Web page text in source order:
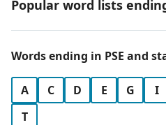
Popular word lists
Words ending in PSE and
A C D E G I
T